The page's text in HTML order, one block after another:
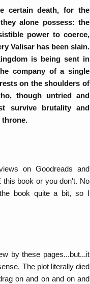
certain death, for the
alone possess: the
power to coerce,
Valisar has been slain.
is being sent in
company of a single
on the shoulders of
though untried and
survive brutality and
throne.
on Goodreads and
book or you don't. No
book quite a bit, so I
by these pages...but...it
The plot literally died
on and on and on and